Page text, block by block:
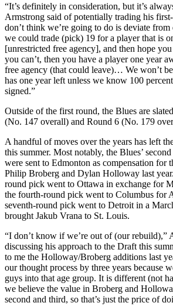
“It’s definitely in consideration, but it’s
Armstrong said of potentially trading his
don’t think we’re going to do is deviate
we could trade (pick) 19 for a player that is
[unrestricted free agency], and then hope
you can’t, then you have a player one year
free agency (that could leave)… We won’t
has one year left unless we know 100
signed.”
Outside of the first round, the Blues are
(No. 147 overall) and Round 6 (No. 179
A handful of moves over the years has left
this summer. Most notably, the Blues’
were sent to Edmonton as compensation for
Philip Broberg and Dylan Holloway last
round pick went to Ottawa in exchange for
the fourth-round pick went to Columbus for
seventh-round pick went to Detroit in a
brought Jakub Vrana to St. Louis.
“I don’t know if we’re out of (our rebuild),”
discussing his approach to the Draft this
to me the Holloway/Broberg additions last
our thought process by three years because
guys into that age group. It is different (not
we believe the value in Broberg and
second and third, so that’s just the price of